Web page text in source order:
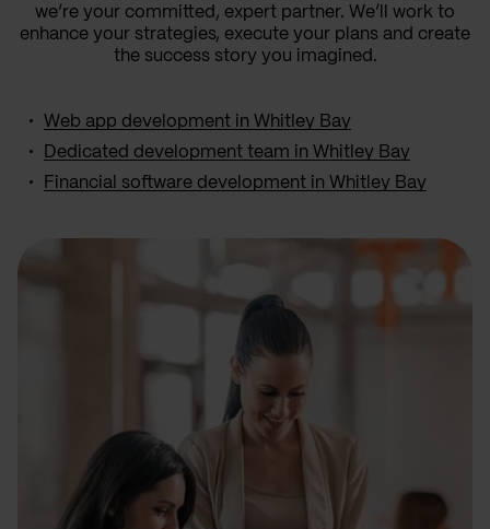
we’re your committed, expert partner. We’ll work to
enhance your strategies, execute your plans and create
the success story you imagined.
Web app development in Whitley Bay
Dedicated development team in Whitley Bay
Financial software development in Whitley Bay